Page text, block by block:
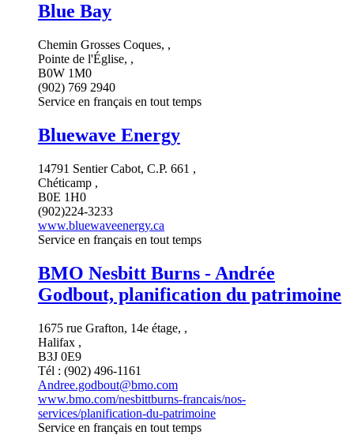
Blue Bay
Chemin Grosses Coques, ,
Pointe de l'Église, ,
B0W 1M0
(902) 769 2940
Service en français en tout temps
Bluewave Energy
14791 Sentier Cabot, C.P. 661 ,
Chéticamp ,
B0E 1H0
(902)224-3233
www.bluewaveenergy.ca
Service en français en tout temps
BMO Nesbitt Burns - Andrée
Godbout, planification du patrimoine
1675 rue Grafton, 14e étage, ,
Halifax ,
B3J 0E9
Tél : (902) 496-1161
Andree.godbout@bmo.com
www.bmo.com/nesbittburns-francais/nos-
services/planification-du-patrimoine
Service en français en tout temps